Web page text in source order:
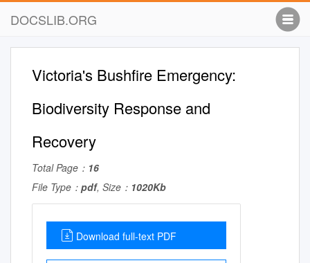
DOCSLIB.ORG
Victoria's Bushfire Emergency:
Biodiversity Response and
Recovery
Total Page： 16
File Type： pdf, Size： 1020Kb
Download full-text PDF